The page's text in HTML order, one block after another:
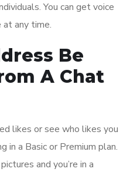
You can get voice
at any time.
Be
A Chat
likes or see who likes you
a Basic or Premium plan.
and you’re in a